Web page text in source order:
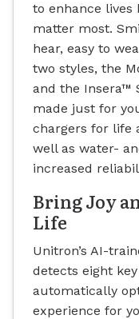
to enhance lives
matter most.
hear, easy to
two styles, the
and the Insera™
made just for
chargers for life
well as water-
increased
Bring Joy
Life
Unitron’s AI-
detects eight
automatically
experience for